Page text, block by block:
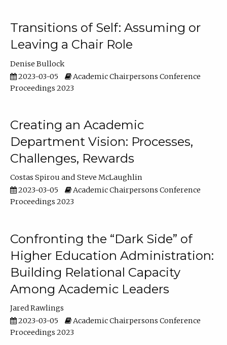
Transitions of Self: Assuming or
Leaving a Chair Role
Denise Bullock
2023-03-05
Academic Chairpersons Conference
Proceedings 2023
Creating an Academic
Department Vision: Processes,
Challenges, Rewards
Costas Spirou
Steve McLaughlin
2023-03-05
Academic Chairpersons Conference
Proceedings 2023
Confronting the “Dark Side” of
Higher Education Administration:
Building Relational Capacity
Among Academic Leaders
Jared Rawlings
2023-03-05
Academic Chairpersons Conference
Proceedings 2023